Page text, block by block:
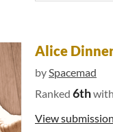
Alice
bySpacemad
Ranked 6th
View